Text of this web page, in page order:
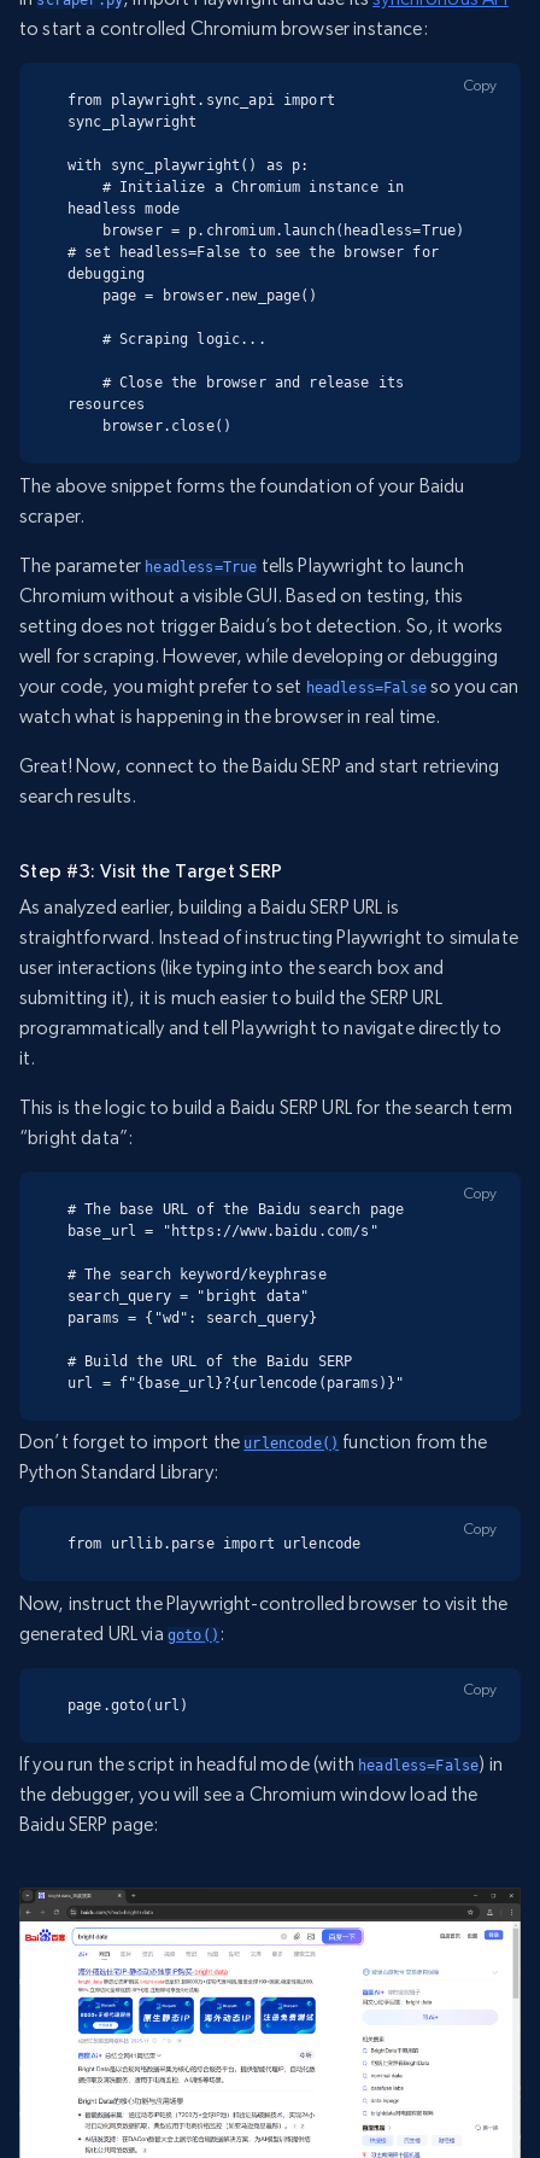
to start a controlled Chromium browser instance:
from playwright.sync_api import
sync_playwright
with sync_playwright() as p:
headless mode
# set headless=False to see the browser for
debugging
resources
    browser.close()
Copy
The above snippet forms the foundation of your Baidu
scraper.
The parameter headless=True tells Playwright to launch
Chromium without a visible GUI. Based on testing, this
setting does not trigger Baidu’s bot detection. So, it works
well for scraping. However, while developing or debugging
your code, you might prefer to set headless=Falseso you can
watch what is happening in the browser in real time.
Great! Now, connect to the Baidu SERP and start retrieving
search results.
Step #3: Visit the Target SERP
As analyzed earlier, building a Baidu SERP URL is
straightforward. Instead of instructing Playwright to simulate
user interactions (like typing into the search box and
submitting it), it is much easier to build the SERP URL
programmatically and tell Playwright to navigate directly to
it.
This is the logic to build a Baidu SERP URL for the search term
“bright data”:
# The base URL of the Baidu search page
base_url = "https://www.baidu.com/s"
# The search keyword/keyphrase
search_query = "bright data"
params = {"wd": search_query}
# Build the URL of the Baidu SERP
url = f"{base_url}?{urlencode(params)}"
Copy
Don’t forget to import the urlencode() function from the
Python Standard Library:
from urllib.parse import urlencode
Copy
Now, instruct the Playwright-controlled browser to visit the
generated URL via goto() :
page.goto(url)
Copy
If you run the script in headful mode (with headless=False) in
the debugger, you will see a Chromium window load the
Baidu SERP page: